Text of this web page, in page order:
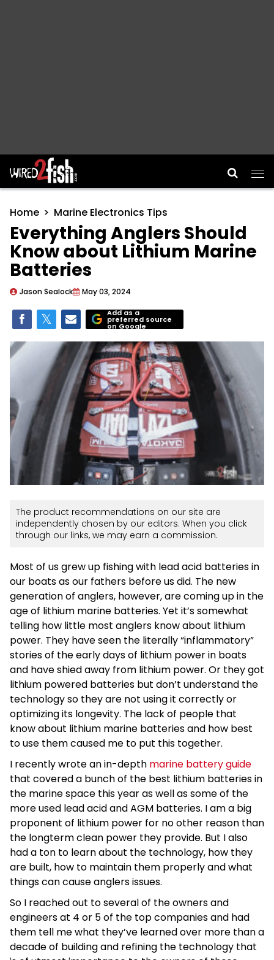
Main Navigation
Home Marine Electronics Tips
Everything Anglers Should
Know about Lithium Marine
Batteries
Jason Sealock May 03, 2024
Add as a
preferred source
on Google
The product recommendations on our site are
independently chosen by our editors. When you click
through our links, we may earn a commission.
Most of us grew up fishing with lead acid batteries in
our boats as our fathers before us did. The new
generation of anglers, however, are coming up in the
age of lithium marine batteries. Yet it’s somewhat
telling how little most anglers know about lithium
power. They have seen the literally “inflammatory”
stories of the early days of lithium power in boats
and have shied away from lithium power. Or they got
lithium powered batteries but don’t understand the
technology so they are not using it correctly or
optimizing its longevity. The lack of people that
know about lithium marine batteries and how best
to use them caused me to put this together.
I recently wrote an in-depth marine battery guide
that covered a bunch of the best lithium batteries in
the marine space this year as well as some of the
more used lead acid and AGM batteries. I am a big
proponent of lithium power for no other reason than
the longterm clean power they provide. But I also
had a ton to learn about the technology, how they
are built, how to maintain them properly and what
things can cause anglers issues.
So I reached out to several of the owners and
engineers at 4 or 5 of the top companies and had
them tell me what they’ve learned over more than a
decade of building and refining the technology that